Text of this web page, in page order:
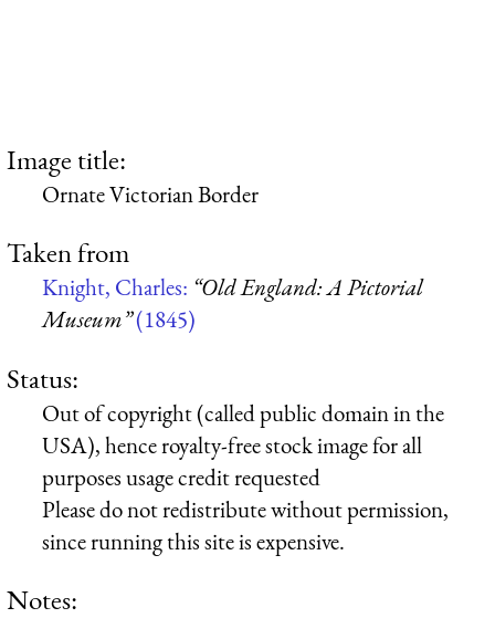
Image title:
Ornate Victorian Border
Taken from
Knight, Charles: “Old England: A Pictorial
Museum”(1845)
Status:
Out of copyright (called public domain in the
USA), hence royalty-free stock image for all
purposes usage credit requested
Please do not redistribute without permission,
since running this site is expensive.
Notes: